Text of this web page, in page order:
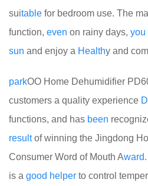
suitable for bedroom use. The
function, even on rainy days, you
sun and enjoy a Healthy and
parkOO Home Dehumidifier
customers a quality experience
functions, and has been
resultof winning the Jingdong
Consumer Word of Mouth Award
is a good helper to control